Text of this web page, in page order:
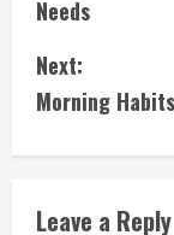
n
t
i
n
Needs
Next:
Morning
Leave a Reply